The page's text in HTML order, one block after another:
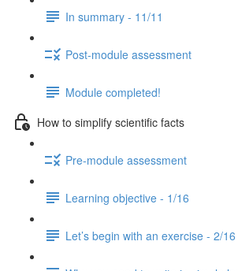
In summary - 11/11
Post-module assessment
Module completed!
How to simplify scientific facts
Pre-module assessment
Learning objective - 1/16
Let’s begin with an exercise - 2/16